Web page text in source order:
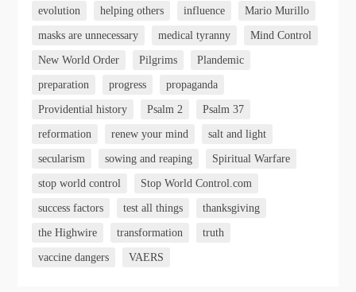
evolution helping others influence Mario Murillo
masks are unnecessary medical tyranny Mind Control
New World Order Pilgrims Plandemic
preparation progress propaganda
Providential history Psalm 2 Psalm 37
reformation renew your mind salt and light
secularism sowing and reaping Spiritual Warfare
stop world control Stop World Control.com
success factors test all things thanksgiving
the Highwire transformation truth
vaccine dangers VAERS